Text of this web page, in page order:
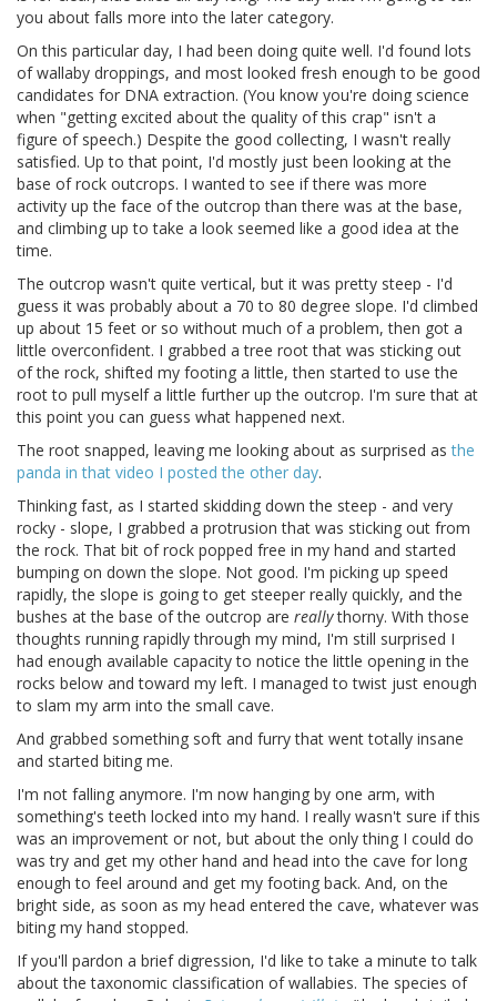
you about falls more into the later category.
On this particular day, I had been doing quite well. I'd found lots
of wallaby droppings, and most looked fresh enough to be good
candidates for DNA extraction. (You know you're doing science
when "getting excited about the quality of this crap" isn't a
figure of speech.) Despite the good collecting, I wasn't really
satisfied. Up to that point, I'd mostly just been looking at the
base of rock outcrops. I wanted to see if there was more
activity up the face of the outcrop than there was at the base,
and climbing up to take a look seemed like a good idea at the
time.
The outcrop wasn't quite vertical, but it was pretty steep - I'd
guess it was probably about a 70 to 80 degree slope. I'd climbed
up about 15 feet or so without much of a problem, then got a
little overconfident. I grabbed a tree root that was sticking out
of the rock, shifted my footing a little, then started to use the
root to pull myself a little further up the outcrop. I'm sure that at
this point you can guess what happened next.
The root snapped, leaving me looking about as surprised asthe
panda in that video I posted the other day.
Thinking fast, as I started skidding down the steep - and very
rocky - slope, I grabbed a protrusion that was sticking out from
the rock. That bit of rock popped free in my hand and started
bumping on down the slope. Not good. I'm picking up speed
rapidly, the slope is going to get steeper really quickly, and the
bushes at the base of the outcrop are reallythorny. With those
thoughts running rapidly through my mind, I'm still surprised I
had enough available capacity to notice the little opening in the
rocks below and toward my left. I managed to twist just enough
to slam my arm into the small cave.
And grabbed something soft and furry that went totally insane
and started biting me.
I'm not falling anymore. I'm now hanging by one arm, with
something's teeth locked into my hand. I really wasn't sure if this
was an improvement or not, but about the only thing I could do
was try and get my other hand and head into the cave for long
enough to feel around and get my footing back. And, on the
bright side, as soon as my head entered the cave, whatever was
biting my hand stopped.
If you'll pardon a brief digression, I'd like to take a minute to talk
about the taxonomic classification of wallabies. The species of